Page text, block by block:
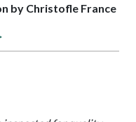
by Christofle France